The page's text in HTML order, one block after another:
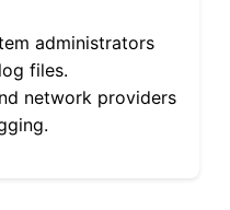
administrators
files.
network providers